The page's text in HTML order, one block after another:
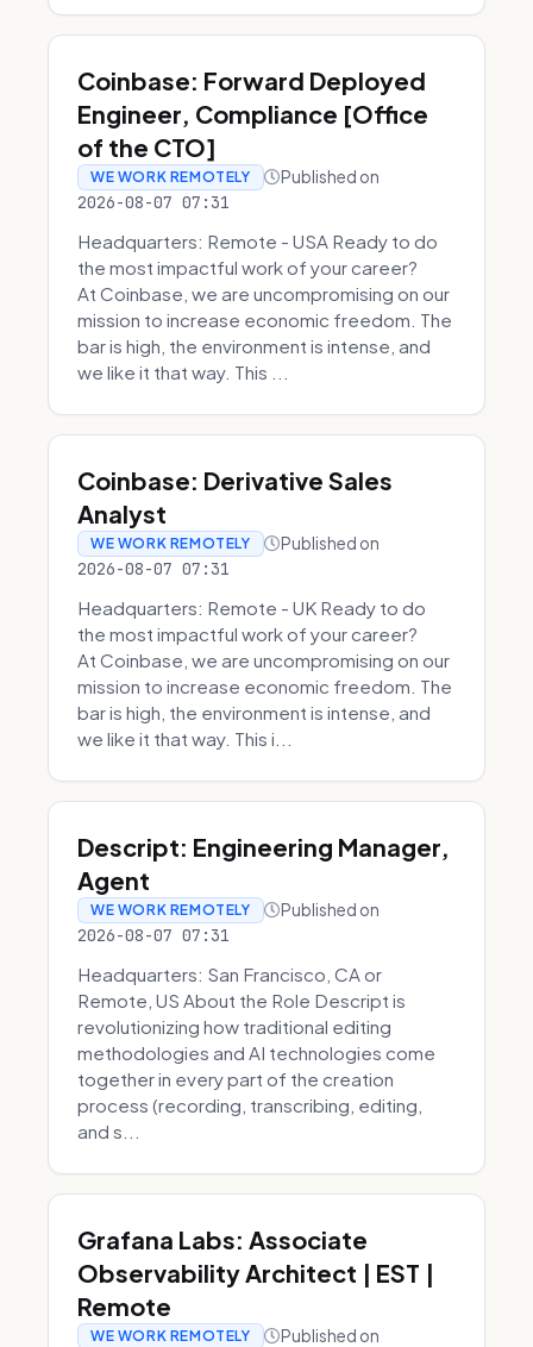
Coinbase: Forward Deployed
Engineer, Compliance [Office
of the CTO]
WE WORK REMOTELY Published on
2026-08-07 07:31
Headquarters: Remote - USA Ready to do
the most impactful work of your career?
At Coinbase, we are uncompromising on our
mission to increase economic freedom. The
bar is high, the environment is intense, and
we like it that way. This ...
Coinbase: Derivative Sales
Analyst
WE WORK REMOTELY Published on
2026-08-07 07:31
Headquarters: Remote - UK Ready to do
the most impactful work of your career?
At Coinbase, we are uncompromising on our
mission to increase economic freedom. The
bar is high, the environment is intense, and
we like it that way. This i...
Descript: Engineering Manager,
Agent
WE WORK REMOTELY Published on
2026-08-07 07:31
Headquarters: San Francisco, CA or
Remote, US About the Role Descript is
revolutionizing how traditional editing
methodologies and AI technologies come
together in every part of the creation
process (recording, transcribing, editing,
and s...
Grafana Labs: Associate
Observability Architect | EST |
Remote
WE WORK REMOTELY Published on